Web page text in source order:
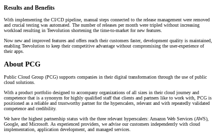
Results and Benefits
With implementing the CI/CD pipeline, manual steps connected to the release management were removed
and crucial testing was automated. The number of releases per month were tripled without increasing
workload resulting in Teevolution shortening the time-to-market for new features.
Now new and improved features and offers reach their customers faster, development quality is maintained,
enabling Teevolution to keep their competitive advantage without compromising the user-experience of
their apps.
About PCG
Public Cloud Group (PCG) supports companies in their digital transformation through the use of public
cloud solutions.
With a product portfolio designed to accompany organizations of all sizes in their cloud journey and
competence that is a synonym for highly qualified staff that clients and partners like to work with, PCG is
positioned as a reliable and trustworthy partner for the hyperscalers, relevant and with repeatedly validated
competence and credibility.
We have the highest partnership status with the three relevant hyperscalers: Amazon Web Services (AWS),
Google, and Microsoft. As experienced providers, we advise our customers independently with cloud
implementation, application development, and managed services.